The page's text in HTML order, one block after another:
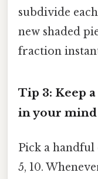
subdivide
new shaded
fraction
Tip 3: Keep
in your mind
Pick a
5, 10.